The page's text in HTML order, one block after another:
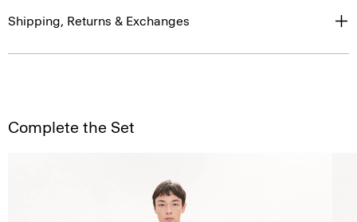
Shipping, Returns & Exchanges
Complete the Set